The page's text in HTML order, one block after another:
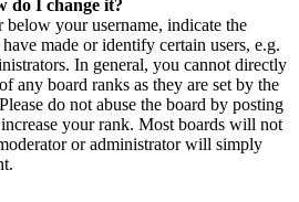
do I change it?
below your username, indicate the
made or identify certain users, e.g.
In general, you cannot directly
any board ranks as they are set by the
do not abuse the board by posting
your rank. Most boards will not
or administrator will simply